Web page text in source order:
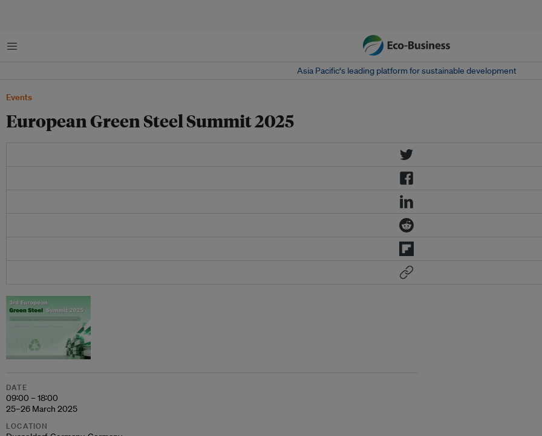
Menu
Asia Pacific‘s leading platform for sustainable development
Events
European Green Steel Summit 2025
DATE
09:00 – 18:00
25–26 March 2025
LOCATION